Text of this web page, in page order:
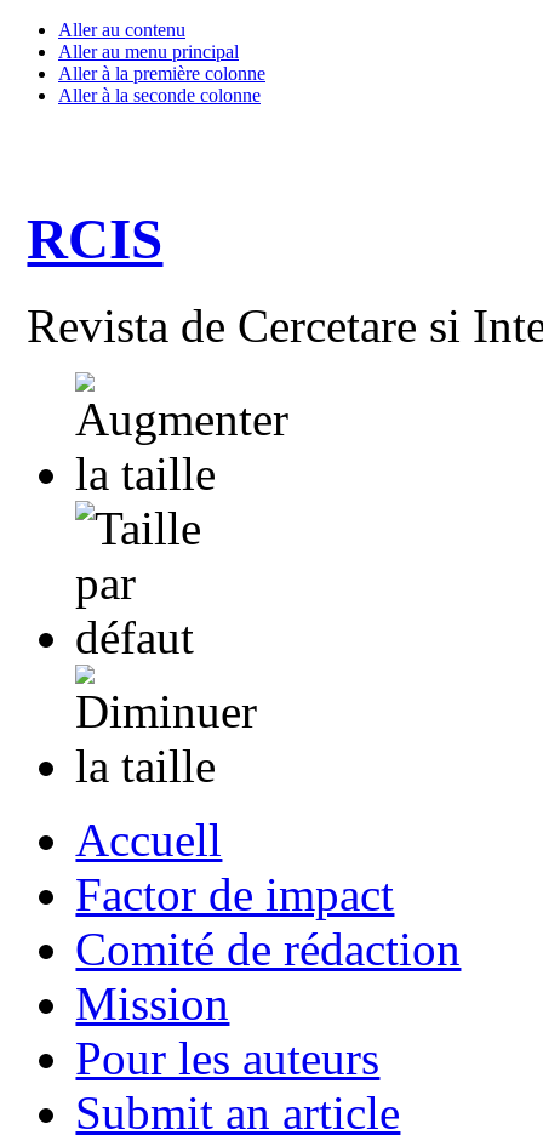
Aller au contenu
Aller au menu principal
Aller à la première colonne
Aller à la seconde colonne
RCIS
Revista de Cercetare si
Accuell
Factor de impact
Comité de rédaction
Mission
Pour les auteurs
Submit an article